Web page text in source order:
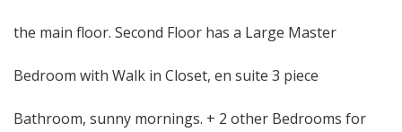
the main floor. Second Floor has a Large Master
Bedroom with Walk in Closet, en suite 3 piece
Bathroom, sunny mornings. + 2 other Bedrooms for